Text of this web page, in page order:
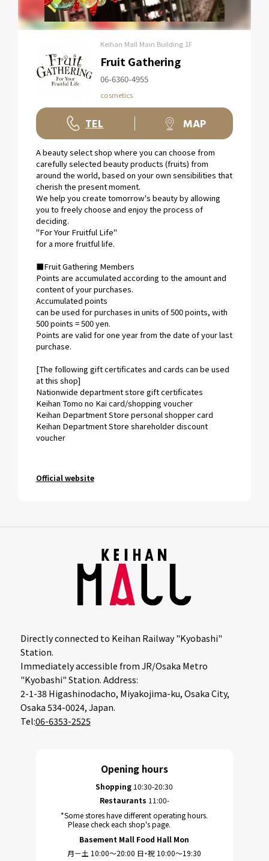
Keihan Mall Main Building 1F
Fruit Gathering
06-6360-4955
cosmetics
TEL MAP
A beauty select shop where you can choose from
carefully selected beauty products (fruits) from
around the world, based on your own sensibilities that
cherish the present moment.
We help you create tomorrow's beauty by allowing
you to freely choose and enjoy the process of
deciding.
"For Your Fruitful Life"
for a more fruitful life.
■Fruit Gathering Members
Points are accumulated according to the amount and
content of your purchases.
Accumulated points
can be used for purchases in units of 500 points, with
500 points = 500 yen.
Points are valid for one year from the date of your last
purchase.
[The following gift certificates and cards can be used
at this shop]
Nationwide department store gift certificates
Keihan Tomo no Kai card/shopping voucher
Keihan Department Store personal shopper card
Keihan Department Store shareholder discount
voucher
Official website
Directly connected to Keihan Railway "Kyobashi"
Station.
Immediately accessible from JR/Osaka Metro
"Kyobashi" Station. Address:
2-1-38 Higashinodacho, Miyakojima-ku, Osaka City,
Osaka 534-0024, Japan.
Tel:06-6353-2525
Opening hours
Shopping 10:30-20:30
Restaurants 11:00-
*Some stores have different operating hours.
Please check each shop's page.
Basement Mall Food Hall Mon
月－土 10:00～20:00 日・祝 10:00～19:30